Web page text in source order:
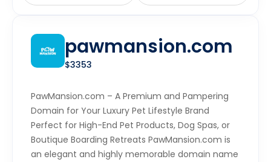
pawmansion.com
$3353
PawMansion.com – A Premium and Pampering
Domain for Your Luxury Pet Lifestyle Brand
Perfect for High-End Pet Products, Dog Spas, or
Boutique Boarding Retreats PawMansion.com is
an elegant and highly memorable domain name